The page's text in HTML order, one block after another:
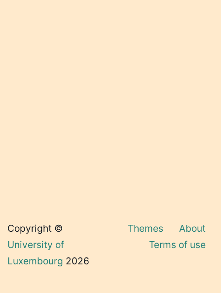
Copyright ©
University of
Luxembourg 2026
Themes
About
Terms of use